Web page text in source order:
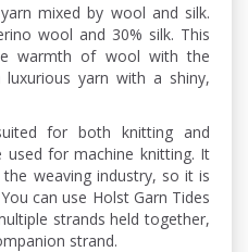
mixed by wool and silk.
wool and 30% silk. This
warmth of wool with the
yarn with a shiny,
for both knitting and
used for machine knitting. It
weaving industry, so it is
can use Holst Garn Tides
strands held together,
strand.